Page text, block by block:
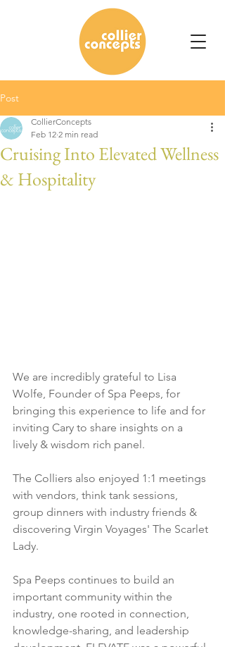
Post
Cruising Into Elevated Wellness
& Hospitality
CollierConcepts
Feb 12 2 min read
We are incredibly grateful to Lisa
Wolfe, Founder of Spa Peeps, for
bringing this experience to life and for
inviting Cary to share insights on a
lively & wisdom rich panel.
The Colliers also enjoyed 1:1 meetings
with vendors, think tank sessions,
group dinners with industry friends &
discovering Virgin Voyages' The Scarlet
Lady.
Spa Peeps continues to build an
important community within the
industry, one rooted in connection,
knowledge-sharing, and leadership